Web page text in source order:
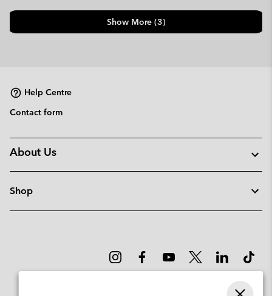
Show More (3)
Help Centre
Contact form
About Us
Shop